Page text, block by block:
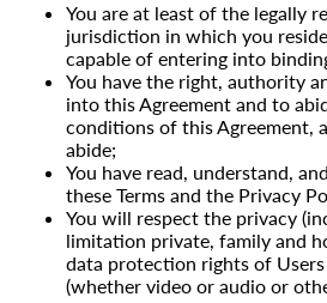
You are at least of the legally
jurisdiction in which you
capable of entering into
You have the right, authority
into this Agreement and to
conditions of this Agreement,
abide;
You have read, understand,
these Terms and the Privacy
You will respect the privacy
limitation private, family and
data protection rights of
(whether video or audio or